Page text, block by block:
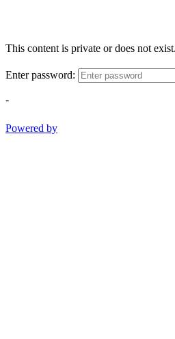
This content is private or does not exist.
Enter password:
-
Powered by